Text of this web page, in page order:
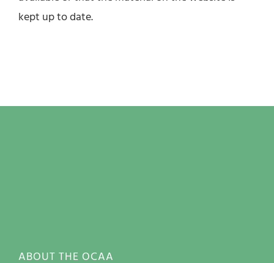
kept up to date.
ABOUT THE OCAA